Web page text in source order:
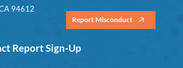
94612
Report Misconduct
Report Sign-Up